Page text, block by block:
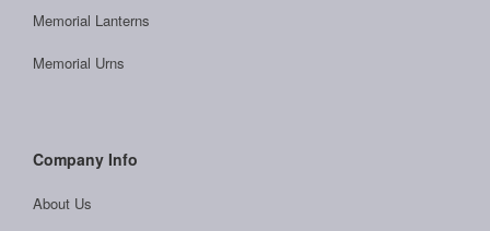
Memorial Lanterns
Memorial Urns
Company Info
About Us